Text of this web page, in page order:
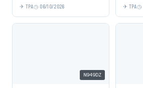
TPA 06/10/2026 TPA
N949DZ